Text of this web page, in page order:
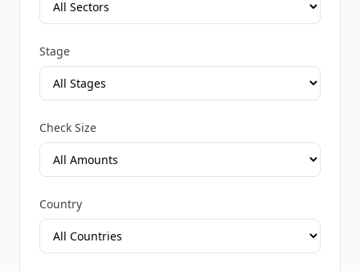
Stage
Check Size
Country